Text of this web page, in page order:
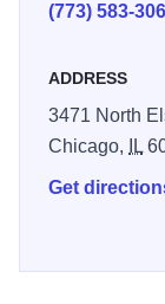
(773) 583-
ADDRESS
3471 North
Chicago,
IL
Get